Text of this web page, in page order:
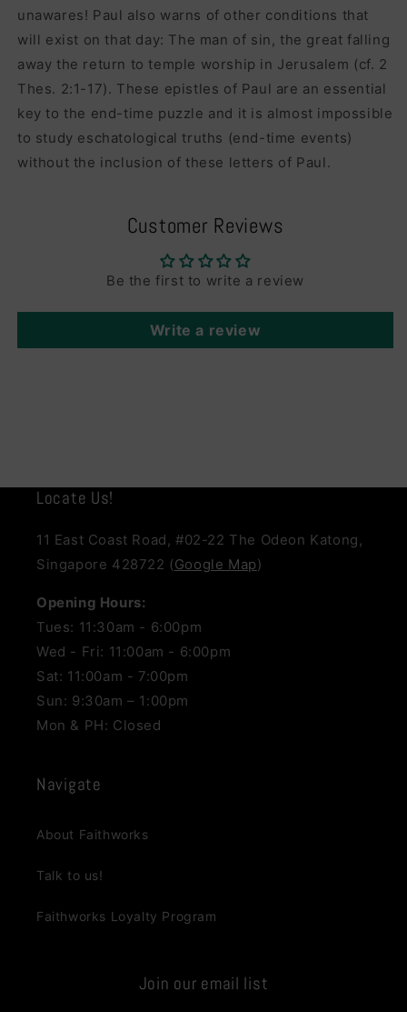
unawares! Paul also warns of other conditions that
will exist on that day: The man of sin, the great falling
away the return to temple worship in Jerusalem (cf. 2
Thes. 2:1-17). These epistles of Paul are an essential
key to the end-time puzzle and it is almost impossible
to study eschatological truths (end-time events)
without the inclusion of these letters of Paul.
Customer Reviews
Be the first to write a review
Write a review
Locate Us!
11 East Coast Road, #02-22 The Odeon Katong,
Singapore 428722 (Google Map)
Opening Hours:
Tues: 11:30am - 6:00pm
Wed - Fri: 11:00am - 6:00pm
Sat: 11:00am - 7:00pm
Sun: 9:30am – 1:00pm
Mon & PH: Closed
Navigate
About Faithworks
Talk to us!
Faithworks Loyalty Program
Join our email list